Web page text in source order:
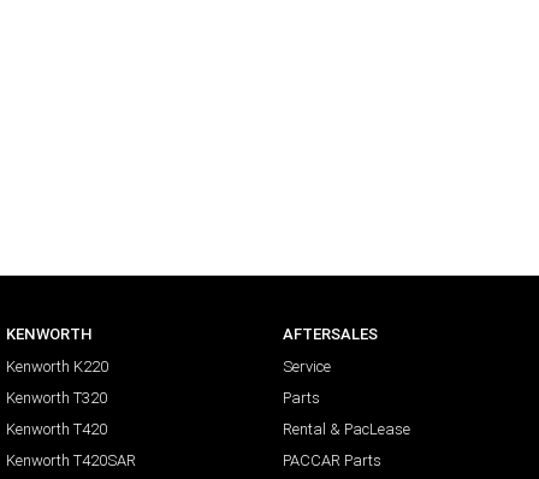
KENWORTH
Kenworth K220
Kenworth T320
Kenworth T420
Kenworth T420SAR
AFTERSALES
Service
Parts
Rental & PacLease
PACCAR Parts